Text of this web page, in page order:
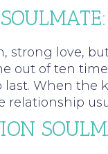
strong love,
out of ten
When the
relationship